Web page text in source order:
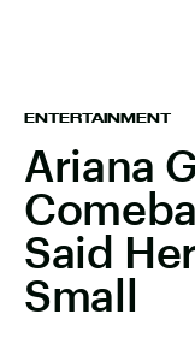
ENTERTAINMENT
Ariana
Said
Small